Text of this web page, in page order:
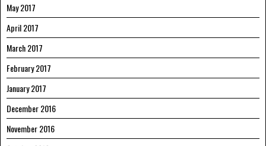
May 2017
April 2017
March 2017
February 2017
January 2017
December 2016
November 2016